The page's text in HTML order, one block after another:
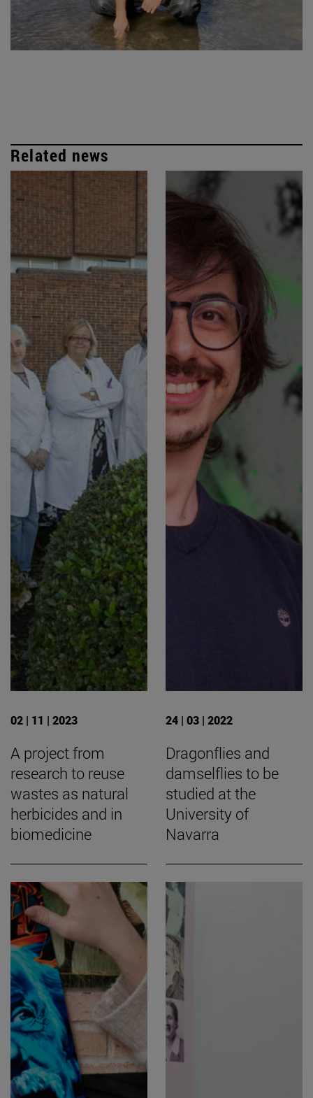
Related news
02 | 11 | 2023
A project from
research to reuse
wastes as natural
herbicides and in
biomedicine
24 | 03 | 2022
Dragonflies and
damselflies to be
studied at the
University of
Navarra